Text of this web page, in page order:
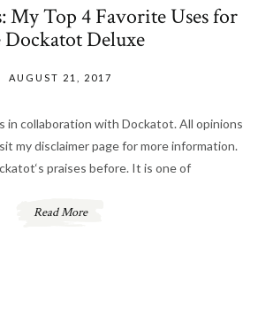
My Top 4 Favorite Uses for
Dockatot Deluxe
AUGUST 21, 2017
in collaboration with Dockatot. All opinions
my disclaimer page for more information.
praises before. It is one of
Read More